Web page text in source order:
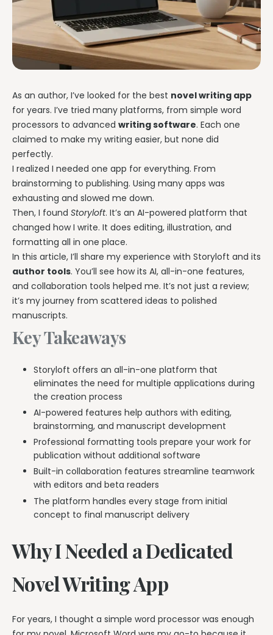
As an author, I’ve looked for the best novel writing app
for years. I’ve tried many platforms, from simple word
processors to advanced writing software. Each one
claimed to make my writing easier, but none did
perfectly.
I realized I needed one app for everything. From
brainstorming to publishing. Using many apps was
exhausting and slowed me down.
Then, I found Storyloft. It’s an AI-powered platform that
changed how I write. It does editing, illustration, and
formatting all in one place.
In this article, I’ll share my experience with Storyloft and its
author tools. You’ll see how its AI, all-in-one features,
and collaboration tools helped me. It’s not just a review;
it’s my journey from scattered ideas to polished
manuscripts.
Key Takeaways
Storyloft offers an all-in-one platform that
eliminates the need for multiple applications during
the creation process
AI-powered features help authors with editing,
brainstorming, and manuscript development
Professional formatting tools prepare your work for
publication without additional software
Built-in collaboration features streamline teamwork
with editors and beta readers
The platform handles every stage from initial
concept to final manuscript delivery
Why I Needed a Dedicated
Novel Writing App
For years, I thought a simple word processor was enough